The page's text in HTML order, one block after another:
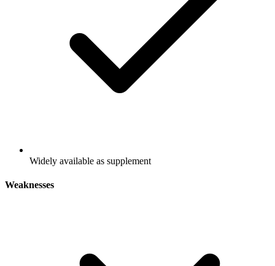
Widely available as supplement
Weaknesses